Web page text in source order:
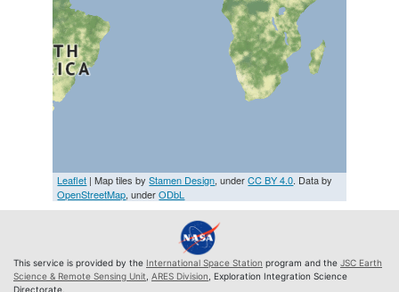
Leaflet | Map tiles byStamen Design, underCC BY 4.0. Data by
OpenStreetMap, underODbL
This service is provided by the International Space Station program and the JSC Earth
Science & Remote Sensing Unit ARES Division , Exploration Integration Science
Directorate.